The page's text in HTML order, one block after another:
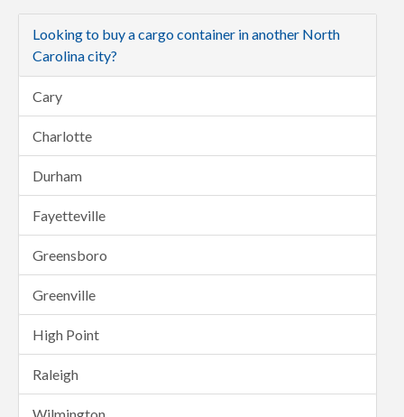
Looking to buy a cargo container in another North
Carolina city?
Cary
Charlotte
Durham
Fayetteville
Greensboro
Greenville
High Point
Raleigh